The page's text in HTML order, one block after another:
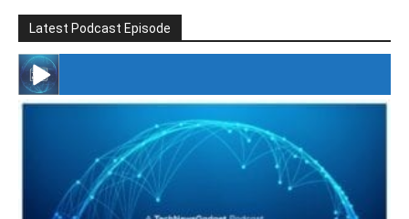
Latest Podcast Episode
#246 The Voice Of Mario Retires